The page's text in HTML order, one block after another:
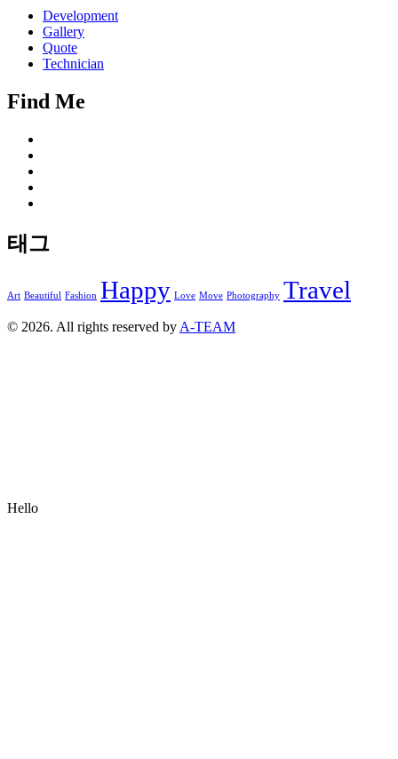
Development
Gallery
Quote
Technician
Find Me
태그
Art Beautiful Fashion Happy Love Move Photography Travel
© 2026. All rights reserved by A-TEAM
Hello